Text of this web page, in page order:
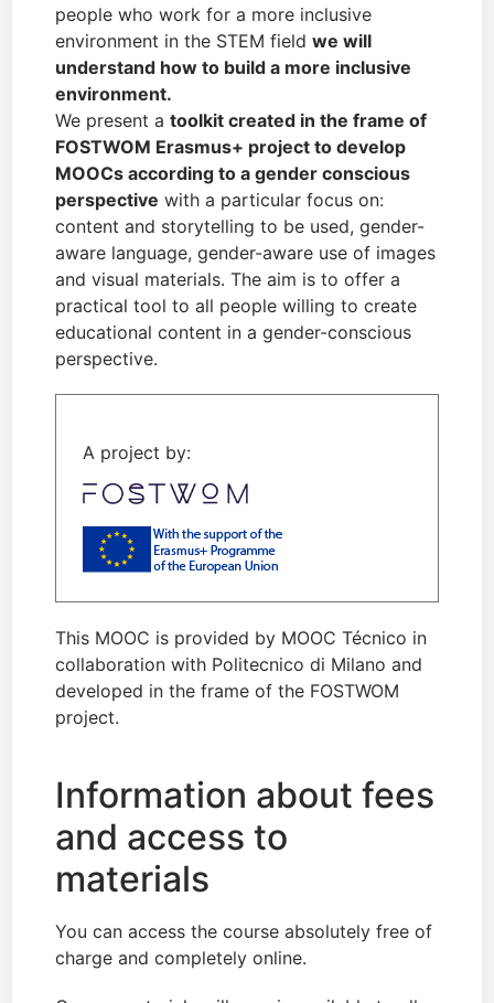
people who work for a more inclusive
environment in the STEM fieldwe will
understand how to build a more inclusive
environment.
We present atoolkit created in the frame of
FOSTWOM Erasmus+ project to develop
MOOCs according to a gender conscious
perspective with a particular focus on:
content and storytelling to be used, gender-
aware language, gender-aware use of images
and visual materials. The aim is to offer a
practical tool to all people willing to create
educational content in a gender-conscious
perspective.
A project by:
This MOOC is provided by MOOC Técnico in
collaboration with Politecnico di Milano and
developed in the frame of the FOSTWOM
project.
Information about fees
and access to
materials
You can access the course absolutely free of
charge and completely online.